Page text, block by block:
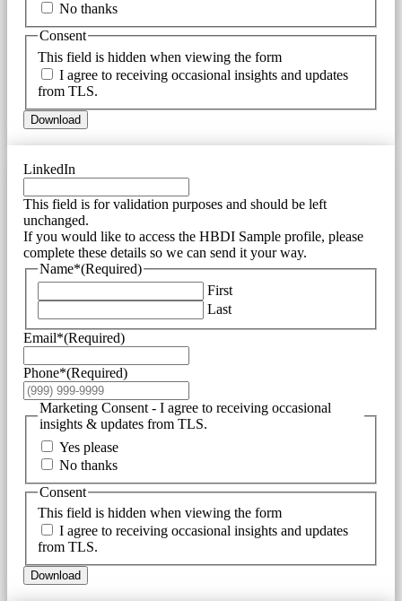
No thanks
This field is hidden when viewing the form
Consent
I agree to receiving occasional insights and updates
from TLS.
Download
LinkedIn
This field is for validation purposes and should be left
unchanged.
If you would like to access the HBDI Sample profile, please
complete these details so we can send it your way.
Name*(Required)
First
Last
Email*(Required)
Phone*(Required)
Marketing Consent - I agree to receiving occasional
insights & updates from TLS.
Yes please
No thanks
This field is hidden when viewing the form
Consent
I agree to receiving occasional insights and updates
from TLS.
Download